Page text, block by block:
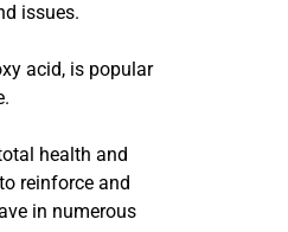
issues.
acid, is popular
health and
reinforce and
in numerous